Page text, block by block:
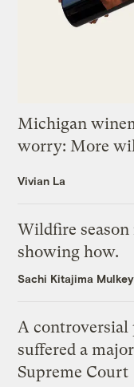
Michigan
worry: More
Vivian La
Wildfire season
showing how.
Sachi Kitajima Mulkey
A controversial
suffered a
Supreme Court